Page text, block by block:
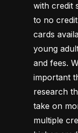
with credit
to no
cards
young
and fees.
important
research
take on
multiple